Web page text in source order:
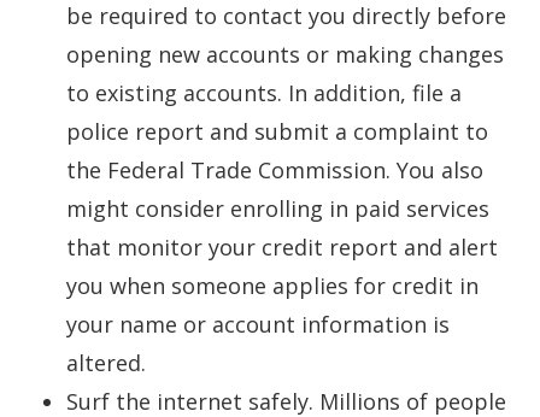
be required to contact you directly before
opening new accounts or making changes
to existing accounts. In addition, file a
police report and submit a complaint to
the Federal Trade Commission. You also
might consider enrolling in paid services
that monitor your credit report and alert
you when someone applies for credit in
your name or account information is
altered.
Surf the internet safely. Millions of people